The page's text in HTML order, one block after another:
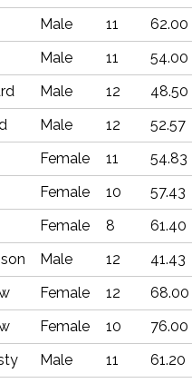
Male 11 62.00
Male 11 54.00
Male 12 48.50
Male 12 52.57
Female 11 54.83
Female 10 57.43
Female 8 61.40
Male 12 41.43
Female 12 68.00
Female 10 76.00
Male 11 61.20